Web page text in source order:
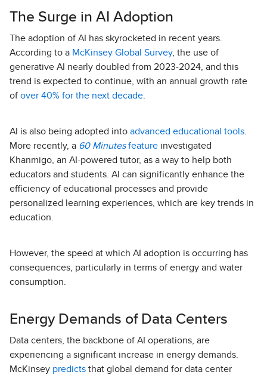
The Surge in AI Adoption
The adoption of AI has skyrocketed in recent years.
According to a McKinsey Global Survey, the use of
generative AI nearly doubled from 2023-2024, and this
trend is expected to continue, with an annual growth rate
of over 40% for the next decade.
AI is also being adopted into advanced educational tools.
More recently, a 60 Minutesfeature investigated
Khanmigo, an AI-powered tutor, as a way to help both
educators and students. AI can significantly enhance the
efficiency of educational processes and provide
personalized learning experiences, which are key trends in
education.
However, the speed at which AI adoption is occurring has
consequences, particularly in terms of energy and water
consumption.
Energy Demands of Data Centers
Data centers, the backbone of AI operations, are
experiencing a significant increase in energy demands.
McKinsey predicts that global demand for data center